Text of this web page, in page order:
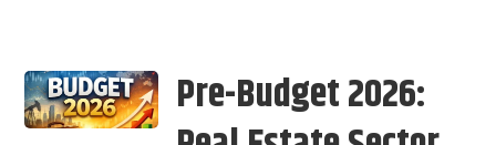
Pre-Budget 2026: